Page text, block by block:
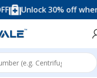
Unlock 30% off when you